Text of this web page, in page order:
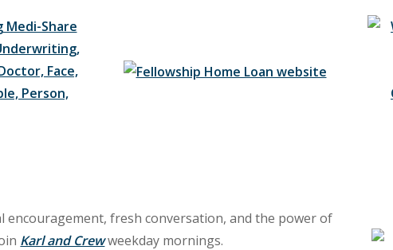
encouragement, fresh conversation, and the power of
Karl and Crewweekday mornings.